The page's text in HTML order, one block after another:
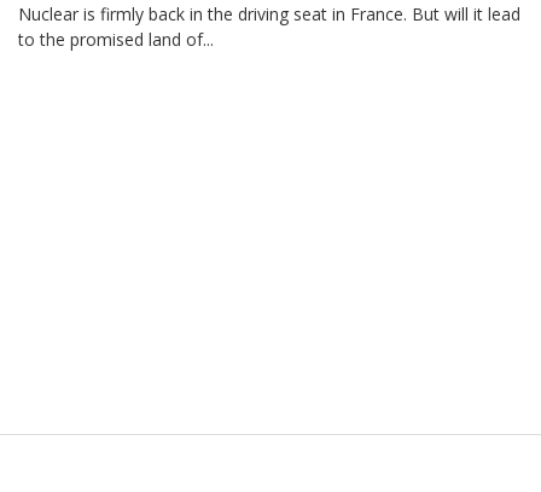
Nuclear is firmly back in the driving seat in France. But will it lead
to the promised land of...